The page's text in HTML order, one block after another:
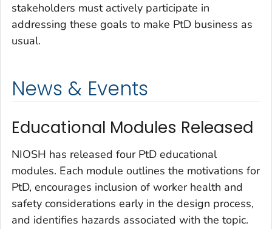
stakeholders must actively participate in
addressing these goals to make PtD business as
usual.
News & Events
Educational Modules Released
NIOSH has released four PtD educational
modules. Each module outlines the motivations for
PtD, encourages inclusion of worker health and
safety considerations early in the design process,
and identifies hazards associated with the topic.